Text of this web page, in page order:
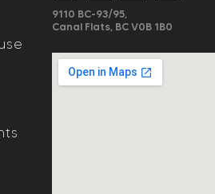
9110 BC-93/95,
Canal Flats, BC V0B 1B0